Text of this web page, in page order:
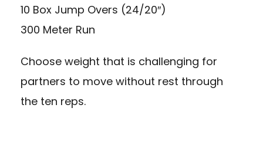
10 Box Jump Overs (24/20″)
300 Meter Run
Choose weight that is challenging for
partners to move without rest through
the ten reps.